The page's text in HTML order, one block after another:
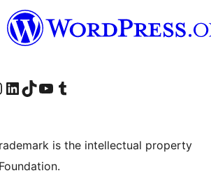
Instagram account
Visit our LinkedIn account
Visit our TikTok account
Visit our YouTube channel
Visit our Tumblr account
is the intellectual property